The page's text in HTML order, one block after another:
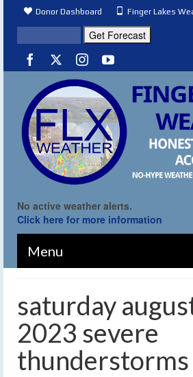
Donor Dashboard Finger Lakes
No active weather alerts.
Click here for more information
Menu
saturday
2023 severe
thunderstorms